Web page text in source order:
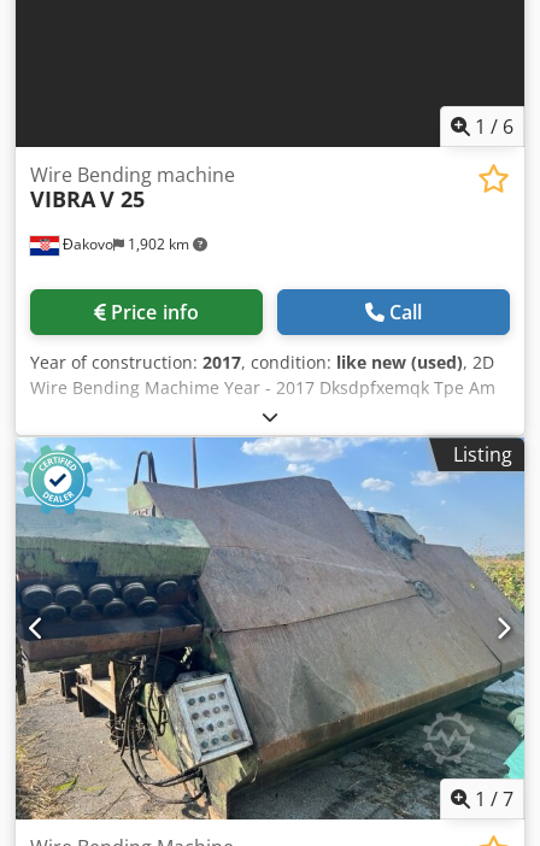
1 / 6
Đakovo 1,902 km
Wire Bending machine
VIBRAV 25
Price info Call
Year of construction: 2017, condition: like new (used), 2D
Wire Bending Machime Year - 2017 Dksdpfxemqk Tpe Am
Rer Manufacturer - VIBRA Wire diameter - 1-4 mm Capacity
- 30pieces/ min Power - 3,5 kw
Listing
1 /7